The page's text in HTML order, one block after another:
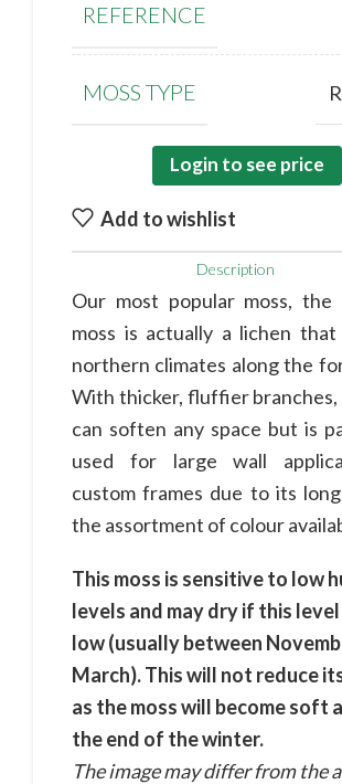
REFERENCE
MOSS TYPE
Login to see price
Add to wishlist
Description
Our most popular moss, the
moss is actually a lichen
northern climates along the
With thicker, fluffier branches,
can soften any space but is
used for large wall
custom frames due to its
the assortment of colour
This moss is sensitive to low
levels and may dry if this
low (usually between
March). This will not reduce
as the moss will become soft
the end of the winter.
The image may differ from the